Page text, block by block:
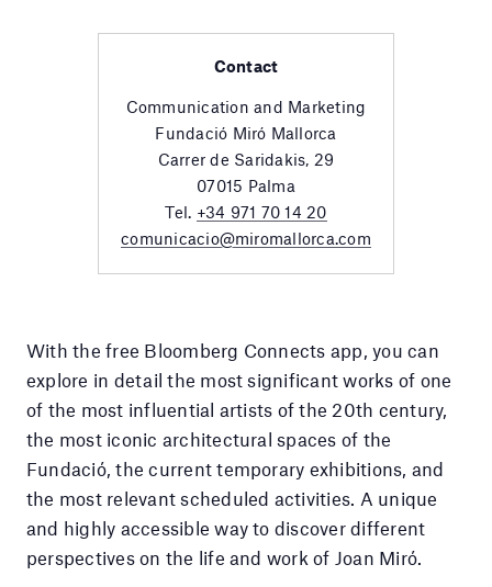
Contact
Communication and Marketing
Fundació Miró Mallorca
Carrer de Saridakis, 29
07015 Palma
Tel. +34 971 70 14 20
comunicacio@miromallorca.com
With the free Bloomberg Connects app, you can
explore in detail the most significant works of one
of the most influential artists of the 20th century,
the most iconic architectural spaces of the
Fundació, the current temporary exhibitions, and
the most relevant scheduled activities. A unique
and highly accessible way to discover different
perspectives on the life and work of Joan Miró.